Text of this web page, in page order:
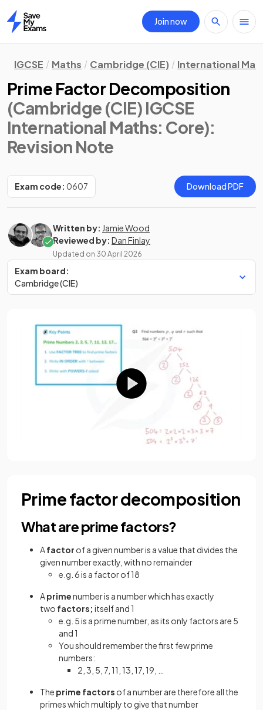
Home
Join now
IGCSE Maths Cambridge (CIE) International
Prime Factor Decomposition
(Cambridge (CIE) IGCSE
International Maths: Core):
Revision Note
Exam code: 0607 Download PDF
Written by: Jamie Wood
Reviewed by: Dan Finlay
Updated on 30 April 2026
Exam board:
Cambridge (CIE)
Prime factor decomposition
What are prime factors?
Afactor of a given number is a value that divides the
given number exactly, with no remainder
e.g. 6 is a factor of 18
Aprimenumber is a number which has exactly
two factors; itself and 1
e.g. 5 is a prime number, as its only factors are 5
and 1
You should remember the first few prime
numbers:
2, 3, 5, 7, 11, 13, 17, 19, …
The prime factors of a number are therefore all the
primes which multiply to give that number